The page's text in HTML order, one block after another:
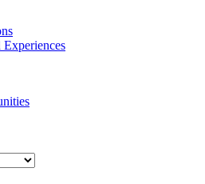
Experiences